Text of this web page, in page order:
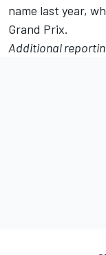
name last year,
Grand Prix.
Additional